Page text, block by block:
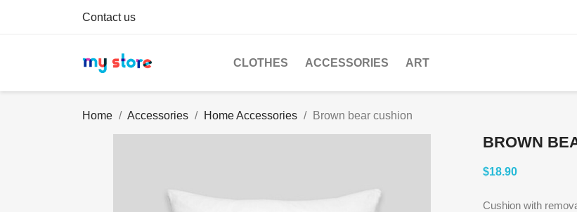
Contact us
CLOTHES ACCESSORIES ART
Home Accessories Home Accessories Brown bear cushion
BROWN
$18.90
Cushion with